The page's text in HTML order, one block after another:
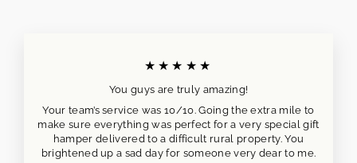
★★★★★
You guys are truly amazing!
Your team’s service was 10/10. Going the extra mile to
make sure everything was perfect for a very special gift
hamper delivered to a difficult rural property. You
brightened up a sad day for someone very dear to me.